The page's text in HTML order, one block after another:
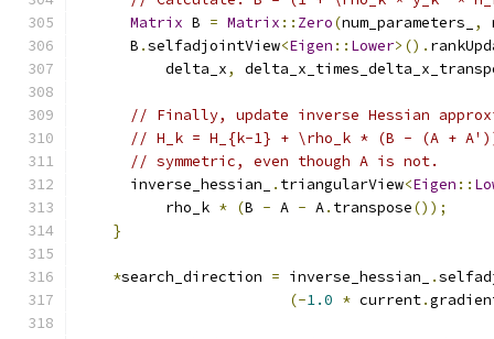
Matrix B = Matrix :: Zero(num_parameters_ ,
      B
.selfadjointView<Eigen :: Lower>().
          delta_x
,
// Finally, update inverse Hessian
// H_k = H_{k-1} + \rho_k * (B - (A +
// symmetric, even though A is not.
      inverse_hessian_
. triangularView<Eigen ::
          rho_k
* (B - A - A. transpose());
}
*search_direction = inverse_hessian_ .
(-1.0 * current.